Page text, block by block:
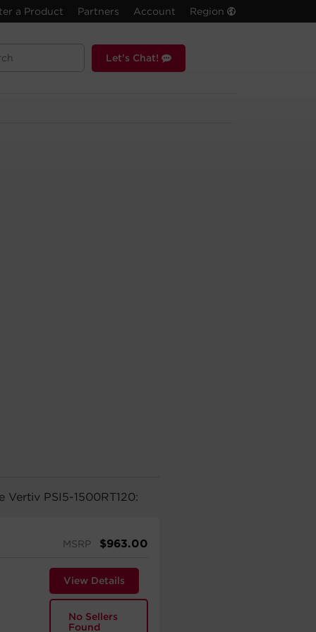
a Product Partners Account Region
Let's Chat!
PSI5-1500RT120:
MSRP $963.00
View Details
No Sellers
Found